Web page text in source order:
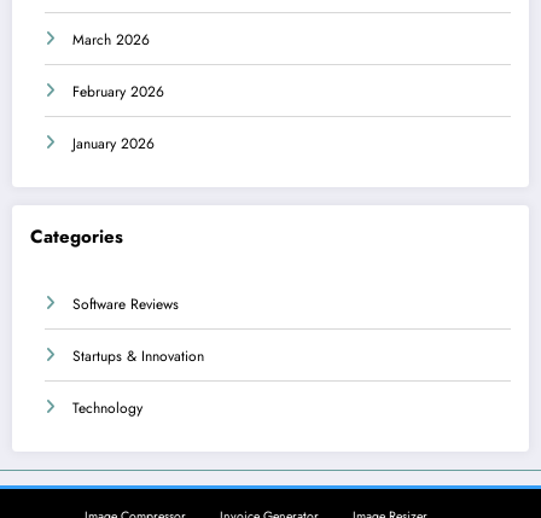
March 2026
February 2026
January 2026
Categories
Software Reviews
Startups & Innovation
Technology